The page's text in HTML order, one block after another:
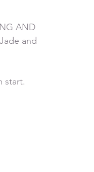
AND
and
start.